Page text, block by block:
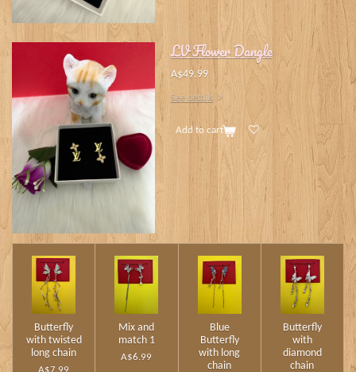
LV Flower Dangle
A$49.99
See details
Add to cart
Butterfly
with twisted
long chain
Mix and
match 1
A$6.99
Blue
Butterfly
with long
chain
Butterfly
with
diamond
chain